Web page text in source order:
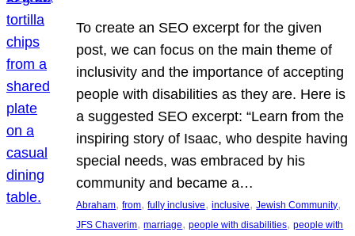
To create an SEO excerpt for the given
post, we can focus on the main theme of
inclusivity and the importance of accepting
people with disabilities as they are. Here is
a suggested SEO excerpt: “Learn from the
inspiring story of Isaac, who despite having
special needs, was embraced by his
community and became a…
Abraham, from, fully inclusive, inclusive, Jewish Community
JFS Chaverim, marriage, people with disabilities, people with